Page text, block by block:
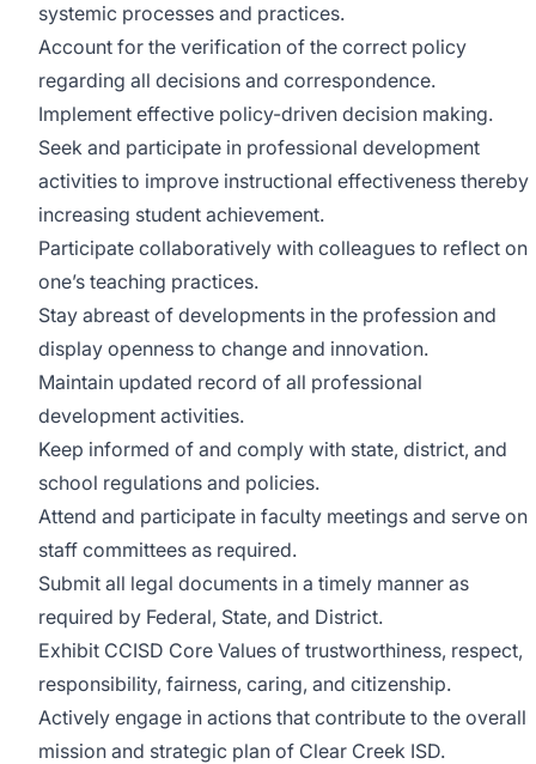
systemic processes and practices.
Account for the verification of the correct policy
regarding all decisions and correspondence.
Implement effective policy-driven decision making.
Seek and participate in professional development
activities to improve instructional effectiveness thereby
increasing student achievement.
Participate collaboratively with colleagues to reflect on
one’s teaching practices.
Stay abreast of developments in the profession and
display openness to change and innovation.
Maintain updated record of all professional
development activities.
Keep informed of and comply with state, district, and
school regulations and policies.
Attend and participate in faculty meetings and serve on
staff committees as required.
Submit all legal documents in a timely manner as
required by Federal, State, and District.
Exhibit CCISD Core Values of trustworthiness, respect,
responsibility, fairness, caring, and citizenship.
Actively engage in actions that contribute to the overall
mission and strategic plan of Clear Creek ISD.